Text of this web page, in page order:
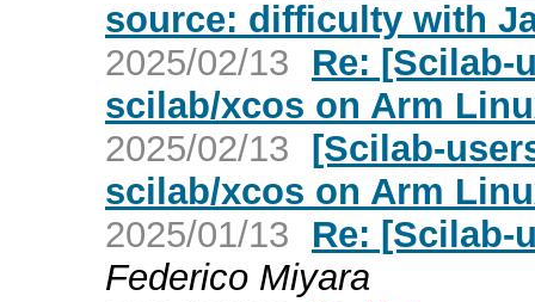
source: difficulty with
2025/02/13
Re: [Scilab-
scilab/xcos on Arm
2025/02/13 [Scilab-
scilab/xcos on Arm
2025/01/13
Re: [Scilab-
Federico Miyara